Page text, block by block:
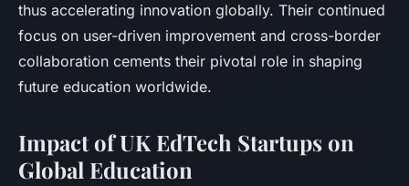
thus accelerating innovation globally. Their continued
focus on user-driven improvement and cross-border
collaboration cements their pivotal role in shaping
future education worldwide.
Impact of UK EdTech Startups on
Global Education